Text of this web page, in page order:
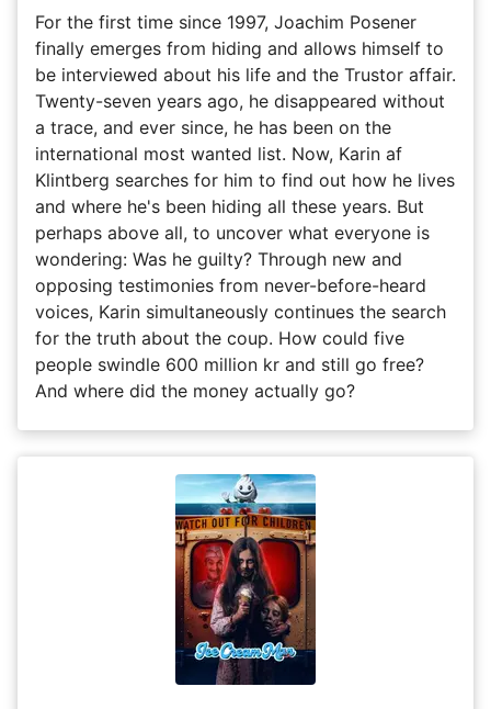
For the first time since 1997, Joachim Posener
finally emerges from hiding and allows himself to
be interviewed about his life and the Trustor affair.
Twenty-seven years ago, he disappeared without
a trace, and ever since, he has been on the
international most wanted list. Now, Karin af
Klintberg searches for him to find out how he lives
and where he's been hiding all these years. But
perhaps above all, to uncover what everyone is
wondering: Was he guilty? Through new and
opposing testimonies from never-before-heard
voices, Karin simultaneously continues the search
for the truth about the coup. How could five
people swindle 600 million kr and still go free?
And where did the money actually go?